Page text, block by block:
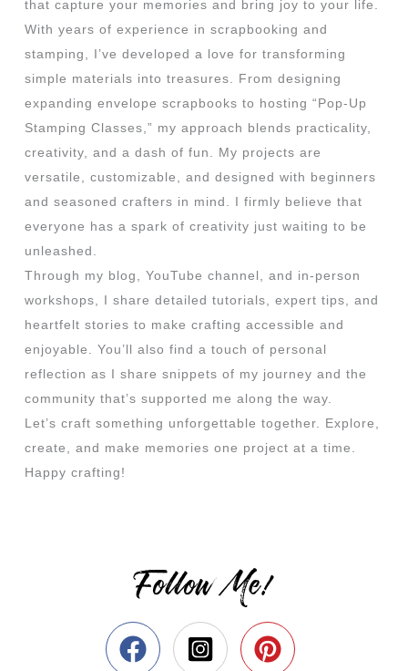
that capture your memories and bring joy to your life.
With years of experience in scrapbooking and
stamping, I’ve developed a love for transforming
simple materials into treasures. From designing
expanding envelope scrapbooks to hosting “Pop-Up
Stamping Classes,” my approach blends practicality,
creativity, and a dash of fun. My projects are
versatile, customizable, and designed with beginners
and seasoned crafters in mind. I firmly believe that
everyone has a spark of creativity just waiting to be
unleashed.
Through my blog, YouTube channel, and in-person
workshops, I share detailed tutorials, expert tips, and
heartfelt stories to make crafting accessible and
enjoyable. You’ll also find a touch of personal
reflection as I share snippets of my journey and the
community that’s supported me along the way.
Let’s craft something unforgettable together. Explore,
create, and make memories one project at a time.
Happy crafting!
Follow Me!